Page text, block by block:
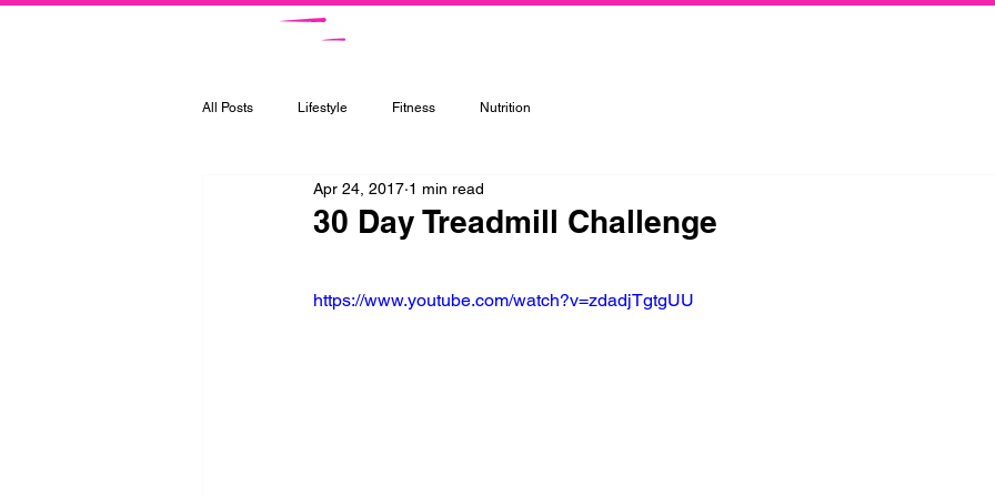
All Posts Lifestyle Fitness Nutrition
30 Day Treadmill Challenge
Apr 24, 2017 1 min read
https://www.youtube.com/watch?v=zdadjTgtgUU